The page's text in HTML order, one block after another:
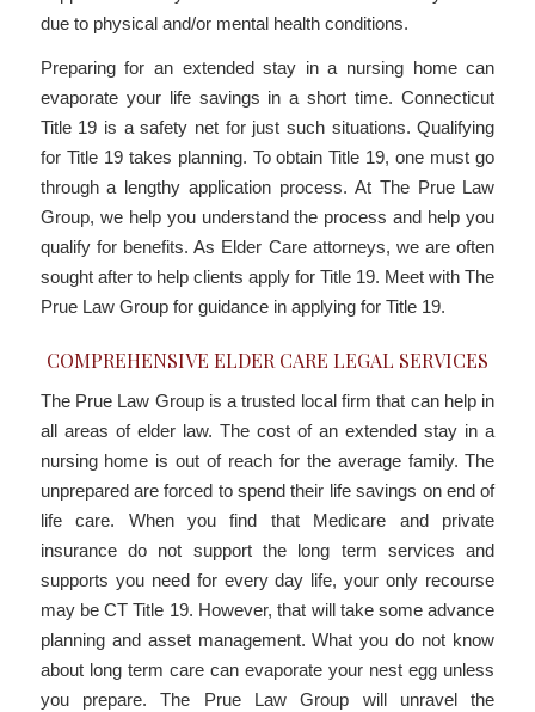
due to physical and/or mental health conditions.
Preparing for an extended stay in a nursing home can
evaporate your life savings in a short time. Connecticut
Title 19 is a safety net for just such situations. Qualifying
for Title 19 takes planning. To obtain Title 19, one must go
through a lengthy application process. At The Prue Law
Group, we help you understand the process and help you
qualify for benefits. As Elder Care attorneys, we are often
sought after to help clients apply for Title 19. Meet with The
Prue Law Group for guidance in applying for Title 19.
COMPREHENSIVE ELDER CARE LEGAL SERVICES
The Prue Law Group is a trusted local firm that can help in
all areas of elder law. The cost of an extended stay in a
nursing home is out of reach for the average family. The
unprepared are forced to spend their life savings on end of
life care. When you find that Medicare and private
insurance do not support the long term services and
supports you need for every day life, your only recourse
may be CT Title 19. However, that will take some advance
planning and asset management. What you do not know
about long term care can evaporate your nest egg unless
you prepare. The Prue Law Group will unravel the